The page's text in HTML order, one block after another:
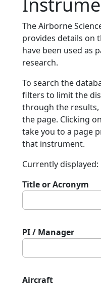
The Airborne
provides details on
have been used as
research.
To search the
filters to limit the
through the
the page. Clicking
take you to a page
that instrument.
Currently
Title or Acronym
PI / Manager
Aircraft